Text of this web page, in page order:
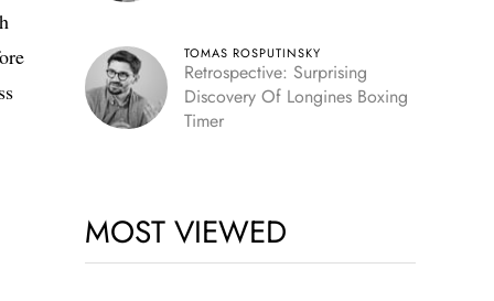
TOMAS ROSPUTINSKY
Retrospective: Surprising
Discovery Of Longines Boxing
Timer
MOST VIEWED